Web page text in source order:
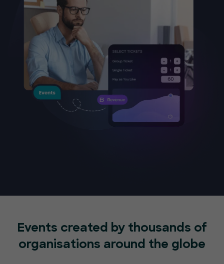
Events created by thousands of
organisations around the globe